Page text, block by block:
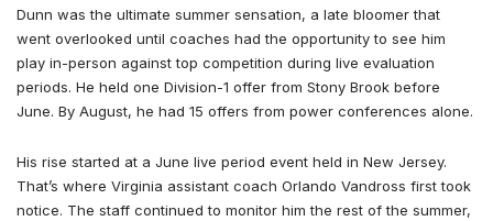
Dunn was the ultimate summer sensation, a late bloomer that
went overlooked until coaches had the opportunity to see him
play in-person against top competition during live evaluation
periods. He held one Division-1 offer from Stony Brook before
June. By August, he had 15 offers from power conferences alone.
His rise started at a June live period event held in New Jersey.
That’s where Virginia assistant coach Orlando Vandross first took
notice. The staff continued to monitor him the rest of the summer,